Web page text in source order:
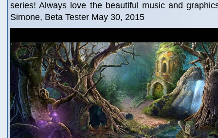
series! Always love the beautiful music and
Simone, Beta Tester May 30, 2015